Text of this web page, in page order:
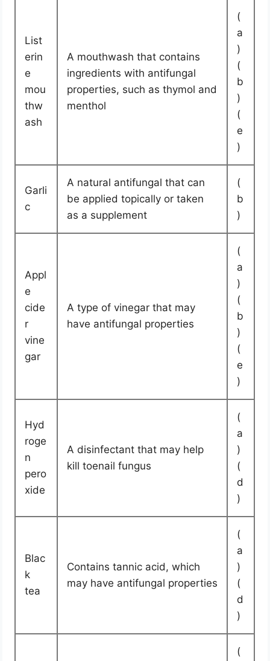
List
erin
e
mou
thw
ash
A mouthwash that contains
ingredients with antifungal
properties, such as thymol and
menthol
(
a
)
(
b
)
(
e
)
Garli
c
A natural antifungal that can
be applied topically or taken
as a supplement
(
b
)
Appl
e
cide
r
vine
gar
A type of vinegar that may
have antifungal properties
(
a
)
(
b
)
(
e
)
Hyd
roge
n
pero
xide
A disinfectant that may help
kill toenail fungus
(
a
)
(
d
)
Blac
k
tea
Contains tannic acid, which
may have antifungal properties
(
a
)
(
d
)
(